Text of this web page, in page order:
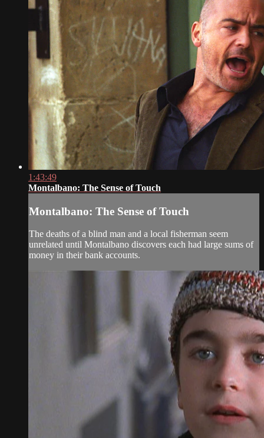
1:43:49
Montalbano: The Sense of Touch
Montalbano: The Sense of Touch
The deaths of a blind man and a local fisherman seem
unrelated until Montalbano discovers each had large sums of
money in their bank accounts.